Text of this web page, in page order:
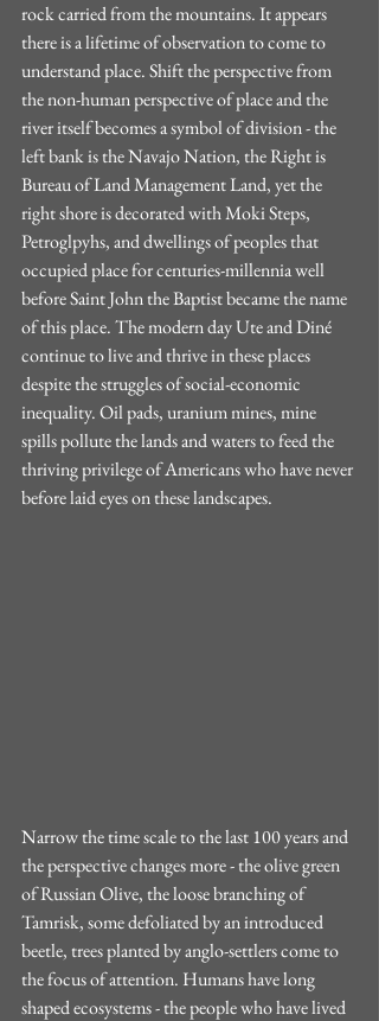
rock carried from the mountains. It appears
there is a lifetime of observation to come to
understand place. Shift the perspective from
the non-human perspective of place and the
river itself becomes a symbol of division - the
left bank is the Navajo Nation, the Right is
Bureau of Land Management Land, yet the
right shore is decorated with Moki Steps,
Petroglpyhs, and dwellings of peoples that
occupied place for centuries-millennia well
before Saint John the Baptist became the name
of this place. The modern day Ute and Diné
continue to live and thrive in these places
despite the struggles of social-economic
inequality. Oil pads, uranium mines, mine
spills pollute the lands and waters to feed the
thriving privilege of Americans who have never
before laid eyes on these landscapes.
Narrow the time scale to the last 100 years and
the perspective changes more - the olive green
of Russian Olive, the loose branching of
Tamrisk, some defoliated by an introduced
beetle, trees planted by anglo-settlers come to
the focus of attention. Humans have long
shaped ecosystems - the people who have lived